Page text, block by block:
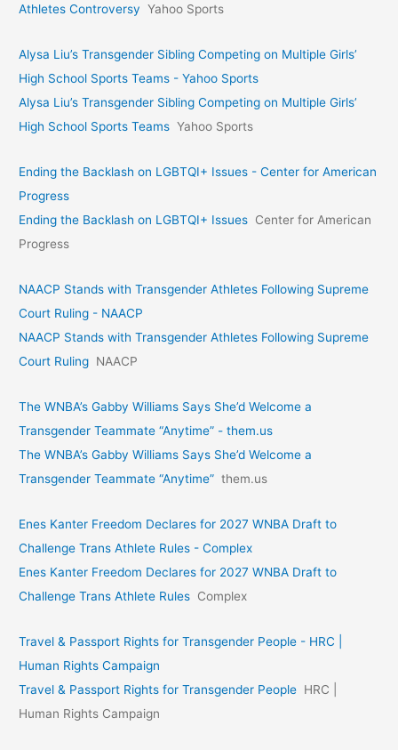
Athletes Controversy Yahoo Sports
Alysa Liu’s Transgender Sibling Competing on Multiple Girls’
High School Sports Teams - Yahoo Sports
Alysa Liu’s Transgender Sibling Competing on Multiple Girls’
High School Sports Teams Yahoo Sports
Ending the Backlash on LGBTQI+ Issues - Center for American
Progress
Ending the Backlash on LGBTQI+ Issues Center for American
Progress
NAACP Stands with Transgender Athletes Following Supreme
Court Ruling - NAACP
NAACP Stands with Transgender Athletes Following Supreme
Court Ruling NAACP
The WNBA’s Gabby Williams Says She’d Welcome a
Transgender Teammate “Anytime” - them.us
The WNBA’s Gabby Williams Says She’d Welcome a
Transgender Teammate “Anytime” them.us
Enes Kanter Freedom Declares for 2027 WNBA Draft to
Challenge Trans Athlete Rules - Complex
Enes Kanter Freedom Declares for 2027 WNBA Draft to
Challenge Trans Athlete Rules Complex
Travel & Passport Rights for Transgender People - HRC |
Human Rights Campaign
Travel & Passport Rights for Transgender People HRC |
Human Rights Campaign